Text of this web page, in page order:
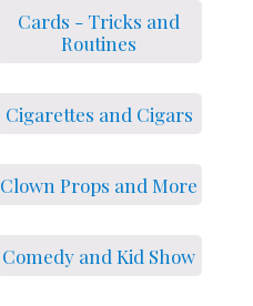
Cards - Tricks and
Routines
Cigarettes and Cigars
Clown Props and More
Comedy and Kid Show